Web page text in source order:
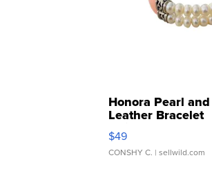
Honora Pearl
Leather Bracelet
Adjustable Buckle
$49
CONSHY C. | sellwild.com